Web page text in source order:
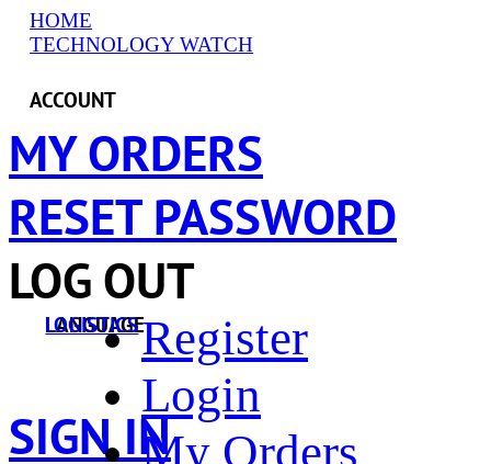
HOME
TECHNOLOGY WATCH
ACCOUNT
MY ORDERS
RESET PASSWORD
LOG OUT
LANGUAGE
LOGISTICS
SIGN IN
Register
Login
My Orders